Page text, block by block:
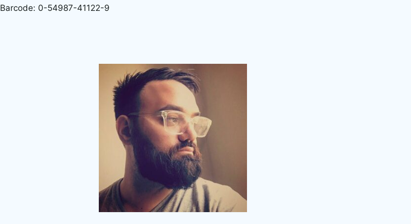
Barcode: 0-54987-41122-9